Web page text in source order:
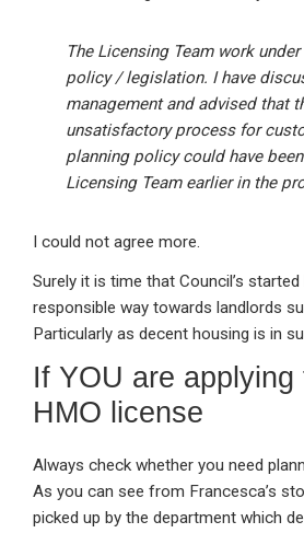
The Licensing Team work
policy / legislation. I have
management and advised that
unsatisfactory process for
planning policy could have
Licensing Team earlier in the
I could not agree more.
Surely it is time that Council’s
responsible way towards landlords
Particularly as decent housing is in
If YOU are
HMO license
Always check whether you need
As you can see from Francesca’s
picked up by the department which